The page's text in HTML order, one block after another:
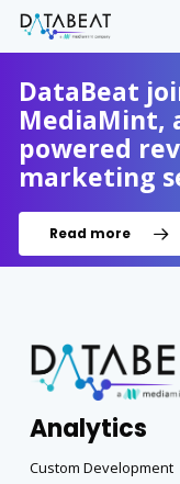
Skip
main
DataBeat
MediaMint,
powered
marketing
Read more
Analytics
Custom Development